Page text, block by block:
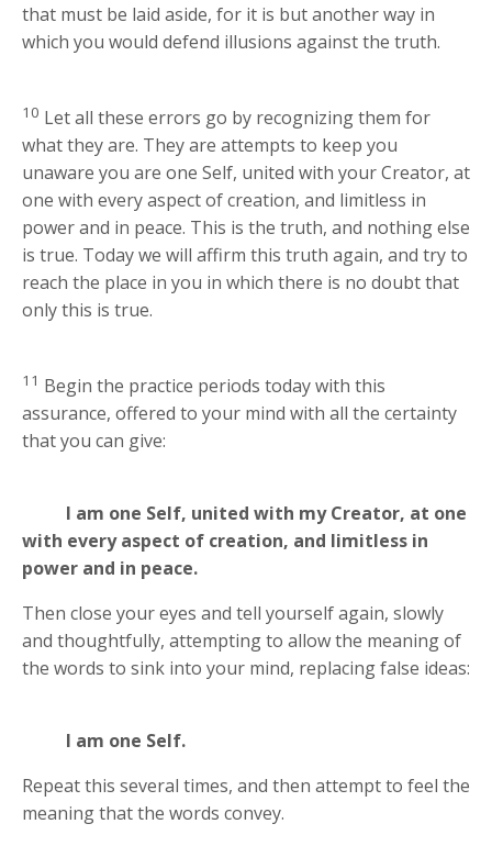
that must be laid aside, for it is but another way in
which you would defend illusions against the truth.
10 Let all these errors go by recognizing them for
what they are. They are attempts to keep you
unaware you are one Self, united with your Creator, at
one with every aspect of creation, and limitless in
power and in peace. This is the truth, and nothing else
is true. Today we will affirm this truth again, and try to
reach the place in you in which there is no doubt that
only this is true.
11 Begin the practice periods today with this
assurance, offered to your mind with all the certainty
that you can give:
I am one Self, united with my Creator, at one
with every aspect of creation, and limitless in
power and in peace.
Then close your eyes and tell yourself again, slowly
and thoughtfully, attempting to allow the meaning of
the words to sink into your mind, replacing false ideas:
I am one Self.
Repeat this several times, and then attempt to feel the
meaning that the words convey.